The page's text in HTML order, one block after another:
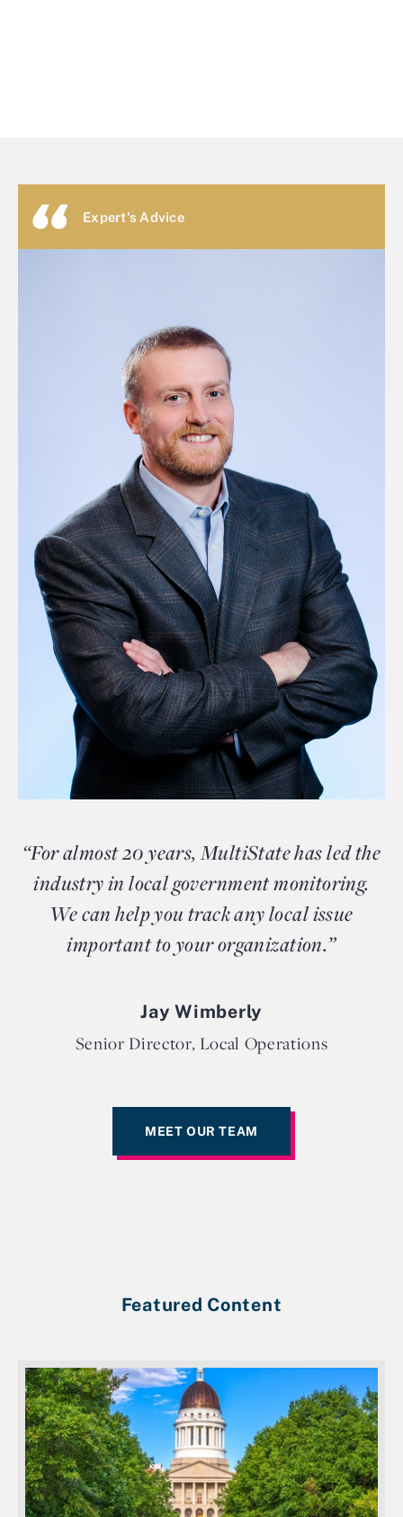
Expert's Advice
“For almost 20 years, MultiState has led the
industry in local government monitoring.
We can help you track any local issue
important to your organization.”
Jay Wimberly
Senior Director, Local Operations
MEET OUR TEAM
Featured Content